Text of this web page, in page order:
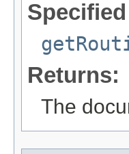
Returns:
The